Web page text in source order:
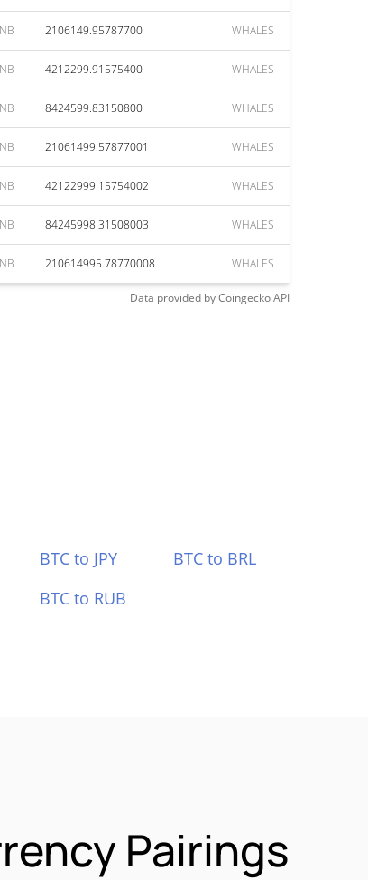
2106149.95787700 WHALES
4212299.91575400 WHALES
8424599.83150800 WHALES
21061499.57877001 WHALES
42122999.15754002 WHALES
84245998.31508003 WHALES
210614995.78770008 WHALES
Data provided byCoingeckoAPI
BTC to JPY
BTC to BRL
BTC to RUB
Pairings